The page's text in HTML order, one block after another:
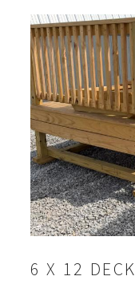
6 X 12 DECK